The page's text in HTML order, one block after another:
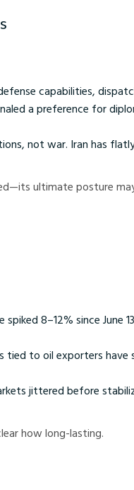
capabilities,
a preference for
not war. Iran has
ultimate posture
8–12% since June
to oil exporters have
jittered before
how long-lasting.